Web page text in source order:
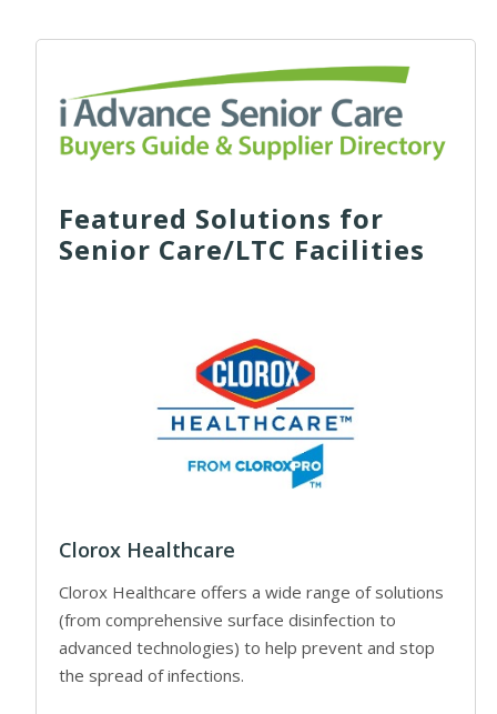
Featured Solutions for
Senior Care/LTC Facilities
Clorox Healthcare
Clorox Healthcare offers a wide range of solutions
(from comprehensive surface disinfection to
advanced technologies) to help prevent and stop
the spread of infections.